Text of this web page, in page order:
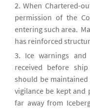
When Chartered-
permission of the
entering such area.
has reinforced
Ice warnings
received before
should be
vigilance be kept and
far away from